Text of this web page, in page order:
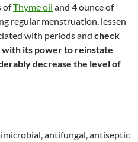
ofThyme oil and 4 ounce of
regular menstruation, lessen
with periods and check
its power to reinstate
decrease the level of
antifungal, antiseptic